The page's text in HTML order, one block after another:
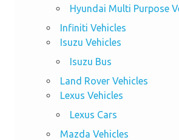
Hyundai Multi Purpose
Infiniti Vehicles
Isuzu Vehicles
Isuzu Bus
Land Rover Vehicles
Lexus Vehicles
Lexus Cars
Mazda Vehicles